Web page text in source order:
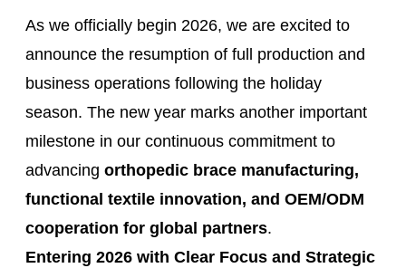
As we officially begin 2026, we are excited to
announce the resumption of full production and
business operations following the holiday
season. The new year marks another important
milestone in our continuous commitment to
advancing orthopedic brace manufacturing,
functional textile innovation, and OEM/ODM
cooperation for global partners.
Entering 2026 with Clear Focus and Strategic